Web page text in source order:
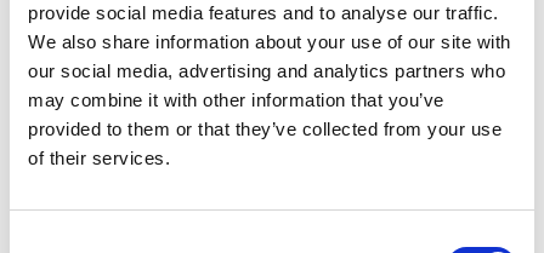
provide social media features and to analyse our traffic.
We also share information about your use of our site with
our social media, advertising and analytics partners who
may combine it with other information that you’ve
provided to them or that they’ve collected from your use
of their services.